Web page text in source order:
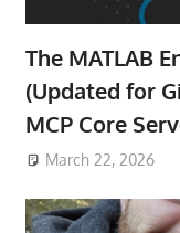
The MATLAB
(Updated for
MCP Core
March 22, 2026